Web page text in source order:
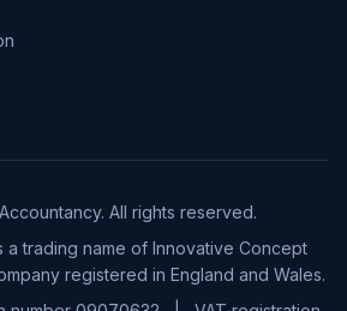
All rights reserved.
a trading name of Innovative Concept
registered in England and Wales.